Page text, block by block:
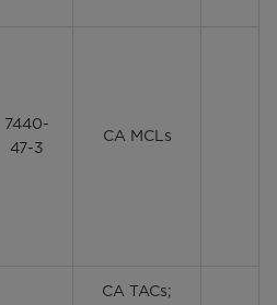
7440-
47-3
CA MCLs
CA TACs;